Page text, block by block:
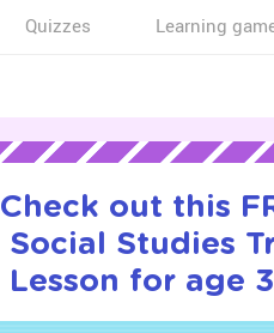
Quizzes Learning
Check out this
Social Studies
Lesson for age